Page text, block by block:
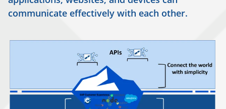
communicate effectively with each other.